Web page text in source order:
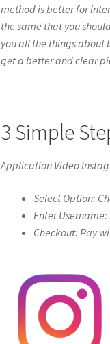
method is better for
the same that you
you all the things about
get a better and clear
3 Simple
Application Video
Select Option:
Enter
Checkout: Pay